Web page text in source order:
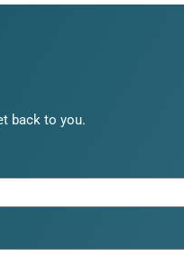
back to you.